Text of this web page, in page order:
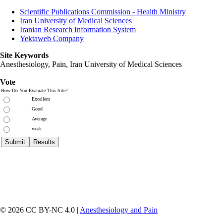
Scientific Publications Commission - Health Ministry
Iran University of Medical Sciences
Iranian Research Information System
Yektaweb Company
Site Keywords
Anesthesiology, Pain, Iran University of Medical Sciences
Vote
How Do You Evaluate This Site?
Excellent
Good
Average
weak
© 2026 CC BY-NC 4.0 | Anesthesiology and Pain